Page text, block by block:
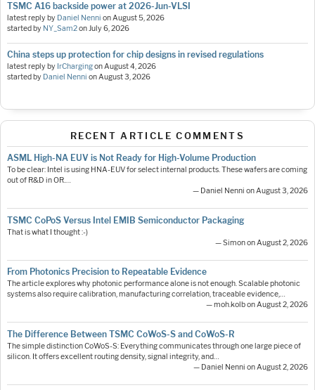
TSMC A16 backside power at 2026-Jun-VLSI
latest reply by Daniel Nenni onAugust 5, 2026
started by NY_Sam2onJuly 6, 2026
China steps up protection for chip designs in revised regulations
latest reply by IrChargingonAugust 4, 2026
started by Daniel Nenni onAugust 3, 2026
RECENT ARTICLE COMMENTS
ASML High-NA EUV is Not Ready for High-Volume Production
To be clear: Intel is using HNA-EUV for select internal products. These wafers are coming
out of R&D in OR.…
— Daniel Nenni on August 3, 2026
TSMC CoPoS Versus Intel EMIB Semiconductor Packaging
That is what I thought :-)
— Simon on August 2, 2026
From Photonics Precision to Repeatable Evidence
The article explores why photonic performance alone is not enough. Scalable photonic
systems also require calibration, manufacturing correlation, traceable evidence,…
— moh.kolb on August 2, 2026
The Difference Between TSMC CoWoS-S and CoWoS-R
The simple distinction CoWoS-S: Everything communicates through one large piece of
silicon. It offers excellent routing density, signal integrity, and…
— Daniel Nenni on August 2, 2026